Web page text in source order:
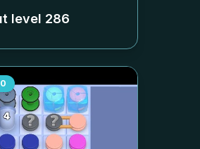
level 286